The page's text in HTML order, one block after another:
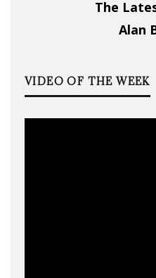
The
Alan
VIDEO OF THE WEEK